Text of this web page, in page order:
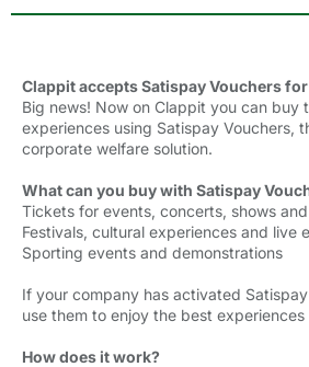
Clappit accepts Satispay Vouchers
Big news! Now on Clappit you can buy
experiences using Satispay Vouchers,
corporate welfare solution.
What can you buy with Satispay
Tickets for events, concerts, shows
Festivals, cultural experiences and live
Sporting events and demonstrations
If your company has activated
use them to enjoy the best
How does it work?